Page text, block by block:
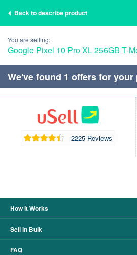
Back to describe product
You are selling:
Google Pixel 10 Pro XL 256GB T-
We've found 1 offers for your
2225 Reviews
How It Works
Sell in Bulk
FAQ